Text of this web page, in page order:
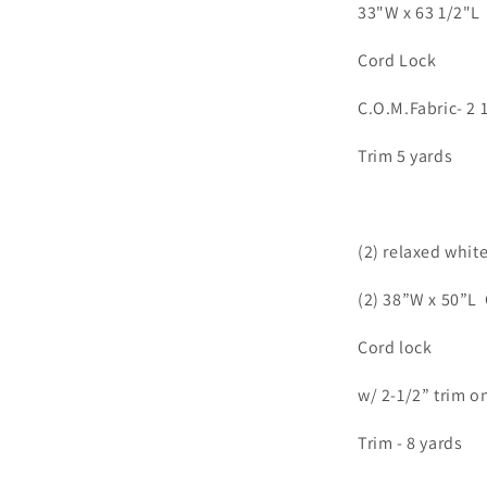
33"W x 63 1/
Cord Lock
C.O.M.Fabric- 2
Trim 5 yards
(2) relaxed
(2) 38”W x 50”L
Cord lock
w/ 2-1/2” trim
Trim - 8 yards